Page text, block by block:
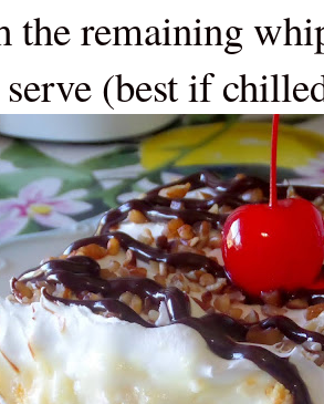
the remaining
(best if